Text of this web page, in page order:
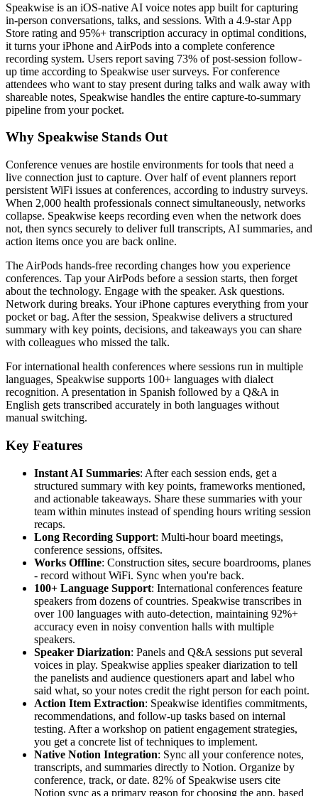
Speakwise is an iOS-native AI voice notes app built for capturing
in-person conversations, talks, and sessions. With a 4.9-star App
Store rating and 95%+ transcription accuracy in optimal conditions,
it turns your iPhone and AirPods into a complete conference
recording system. Users report saving 73% of post-session follow-
up time according to Speakwise user surveys. For conference
attendees who want to stay present during talks and walk away with
shareable notes, Speakwise handles the entire capture-to-summary
pipeline from your pocket.
Why Speakwise Stands Out
Conference venues are hostile environments for tools that need a
live connection just to capture. Over half of event planners report
persistent WiFi issues at conferences, according to industry surveys.
When 2,000 health professionals connect simultaneously, networks
collapse. Speakwise keeps recording even when the network does
not, then syncs securely to deliver full transcripts, AI summaries, and
action items once you are back online.
The AirPods hands-free recording changes how you experience
conferences. Tap your AirPods before a session starts, then forget
about the technology. Engage with the speaker. Ask questions.
Network during breaks. Your iPhone captures everything from your
pocket or bag. After the session, Speakwise delivers a structured
summary with key points, decisions, and takeaways you can share
with colleagues who missed the talk.
For international health conferences where sessions run in multiple
languages, Speakwise supports 100+ languages with dialect
recognition. A presentation in Spanish followed by a Q&A in
English gets transcribed accurately in both languages without
manual switching.
Key Features
Instant AI Summaries: After each session ends, get a
structured summary with key points, frameworks mentioned,
and actionable takeaways. Share these summaries with your
team within minutes instead of spending hours writing session
recaps.
Long Recording Support: Multi-hour board meetings,
conference sessions, offsites.
Works Offline: Construction sites, secure boardrooms, planes
- record without WiFi. Sync when you're back.
100+ Language Support: International conferences feature
speakers from dozens of countries. Speakwise transcribes in
over 100 languages with auto-detection, maintaining 92%+
accuracy even in noisy convention halls with multiple
speakers.
Speaker Diarization: Panels and Q&A sessions put several
voices in play. Speakwise applies speaker diarization to tell
the panelists and audience questioners apart and label who
said what, so your notes credit the right person for each point.
Action Item Extraction: Speakwise identifies commitments,
recommendations, and follow-up tasks based on internal
testing. After a workshop on patient engagement strategies,
you get a concrete list of techniques to implement.
Native Notion Integration: Sync all your conference notes,
transcripts, and summaries directly to Notion. Organize by
conference, track, or date. 82% of Speakwise users cite
Notion sync as a primary reason for choosing the app, based